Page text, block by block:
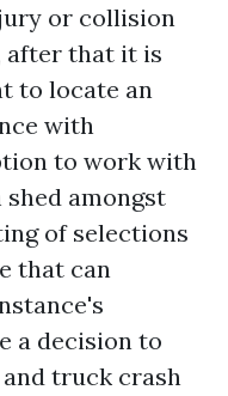
or collision
after that it is
to locate an
with
to work with
amongst
of selections
that can
a decision to
truck crash